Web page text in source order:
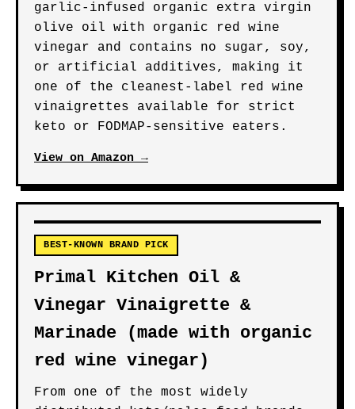
HIGHEST PURITY PICK
Organic Extra Virgin Olive
Oil Red Wine Vinaigrette
Dressing & Marinade
USDA Certified Organic and Low
FODMAP, this vinaigrette pairs
olive oil with organic red wine
vinegar and contains no sugar, soy,
or artificial additives, making it
one of the cleanest-label red wine
vinaigrettes available for strict